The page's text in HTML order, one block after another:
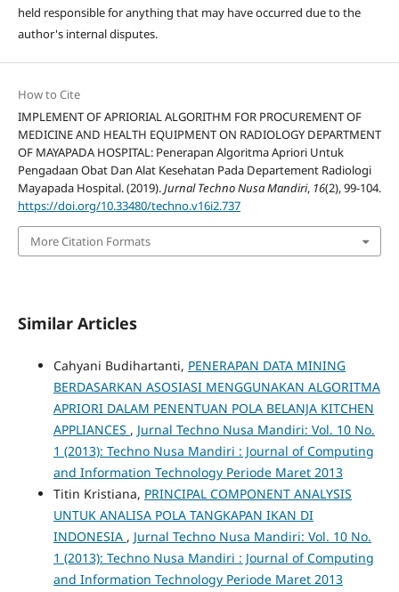
held responsible for anything that may have occurred due to the
author's internal disputes.
How to Cite
IMPLEMENT OF APRIORIAL ALGORITHM FOR PROCUREMENT OF
MEDICINE AND HEALTH EQUIPMENT ON RADIOLOGY DEPARTMENT
OF MAYAPADA HOSPITAL: Penerapan Algoritma Apriori Untuk
Pengadaan Obat Dan Alat Kesehatan Pada Departement Radiologi
Mayapada Hospital. (2019).Jurnal Techno Nusa Mandiri, 16(2), 99-104.
https://doi.org/10.33480/techno.v16i2.737
More Citation Formats
Similar Articles
Cahyani Budihartanti, PENERAPAN DATA MINING
BERDASARKAN ASOSIASI MENGGUNAKAN ALGORITMA
APRIORI DALAM PENENTUAN POLA BELANJA KITCHEN
APPLIANCES , Jurnal Techno Nusa Mandiri: Vol. 10 No.
1 (2013): Techno Nusa Mandiri : Journal of Computing
and Information Technology Periode Maret 2013
Titin Kristiana, PRINCIPAL COMPONENT ANALYSIS
UNTUK ANALISA POLA TANGKAPAN IKAN DI
INDONESIA , Jurnal Techno Nusa Mandiri: Vol. 10 No.
1 (2013): Techno Nusa Mandiri : Journal of Computing
and Information Technology Periode Maret 2013